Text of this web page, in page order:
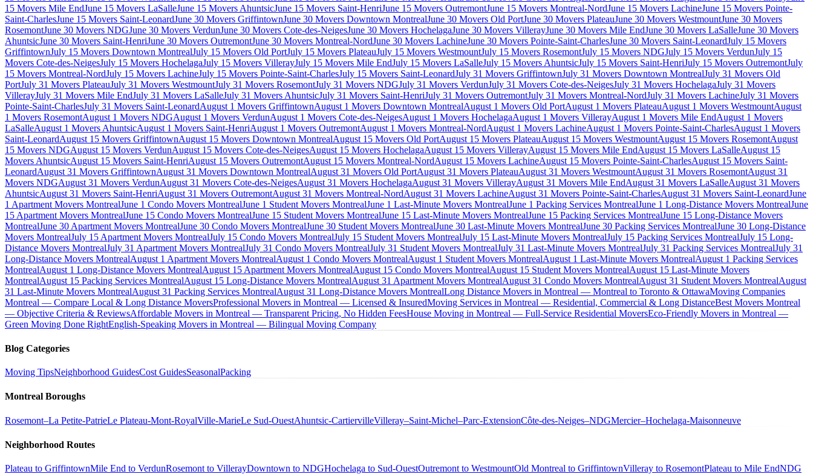
15 Movers Mile EndJune 15 Movers LaSalleJune 15 Movers AhuntsicJune 15 Movers Saint-HenriJune 15 Movers OutremontJune 15 Movers Montreal-NordJune 15 Movers LachineJune 15 Movers Pointe-
Saint-CharlesJune 15 Movers Saint-LeonardJune 30 Movers GriffintownJune 30 Movers Downtown MontrealJune 30 Movers Old PortJune 30 Movers PlateauJune 30 Movers WestmountJune 30 Movers
RosemontJune 30 Movers NDGJune 30 Movers VerdunJune 30 Movers Cote-des-NeigesJune 30 Movers HochelagaJune 30 Movers VillerayJune 30 Movers Mile EndJune 30 Movers LaSalleJune 30 Movers
AhuntsicJune 30 Movers Saint-HenriJune 30 Movers OutremontJune 30 Movers Montreal-NordJune 30 Movers LachineJune 30 Movers Pointe-Saint-CharlesJune 30 Movers Saint-LeonardJuly 15 Movers
GriffintownJuly 15 Movers Downtown MontrealJuly 15 Movers Old PortJuly 15 Movers PlateauJuly 15 Movers WestmountJuly 15 Movers RosemontJuly 15 Movers NDGJuly 15 Movers VerdunJuly 15
Movers Cote-des-NeigesJuly 15 Movers HochelagaJuly 15 Movers VillerayJuly 15 Movers Mile EndJuly 15 Movers LaSalleJuly 15 Movers AhuntsicJuly 15 Movers Saint-HenriJuly 15 Movers OutremontJuly
15 Movers Montreal-NordJuly 15 Movers LachineJuly 15 Movers Pointe-Saint-CharlesJuly 15 Movers Saint-LeonardJuly 31 Movers GriffintownJuly 31 Movers Downtown MontrealJuly 31 Movers Old
PortJuly 31 Movers PlateauJuly 31 Movers WestmountJuly 31 Movers RosemontJuly 31 Movers NDGJuly 31 Movers VerdunJuly 31 Movers Cote-des-NeigesJuly 31 Movers HochelagaJuly 31 Movers
VillerayJuly 31 Movers Mile EndJuly 31 Movers LaSalleJuly 31 Movers AhuntsicJuly 31 Movers Saint-HenriJuly 31 Movers OutremontJuly 31 Movers Montreal-NordJuly 31 Movers LachineJuly 31 Movers
Pointe-Saint-CharlesJuly 31 Movers Saint-LeonardAugust 1 Movers GriffintownAugust 1 Movers Downtown MontrealAugust 1 Movers Old PortAugust 1 Movers PlateauAugust 1 Movers WestmountAugust
1 Movers RosemontAugust 1 Movers NDGAugust 1 Movers VerdunAugust 1 Movers Cote-des-NeigesAugust 1 Movers HochelagaAugust 1 Movers VillerayAugust 1 Movers Mile EndAugust 1 Movers
LaSalleAugust 1 Movers AhuntsicAugust 1 Movers Saint-HenriAugust 1 Movers OutremontAugust 1 Movers Montreal-NordAugust 1 Movers LachineAugust 1 Movers Pointe-Saint-CharlesAugust 1 Movers
Saint-LeonardAugust 15 Movers GriffintownAugust 15 Movers Downtown MontrealAugust 15 Movers Old PortAugust 15 Movers PlateauAugust 15 Movers WestmountAugust 15 Movers RosemontAugust
15 Movers NDGAugust 15 Movers VerdunAugust 15 Movers Cote-des-NeigesAugust 15 Movers HochelagaAugust 15 Movers VillerayAugust 15 Movers Mile EndAugust 15 Movers LaSalleAugust 15
Movers AhuntsicAugust 15 Movers Saint-HenriAugust 15 Movers OutremontAugust 15 Movers Montreal-NordAugust 15 Movers LachineAugust 15 Movers Pointe-Saint-CharlesAugust 15 Movers Saint-
LeonardAugust 31 Movers GriffintownAugust 31 Movers Downtown MontrealAugust 31 Movers Old PortAugust 31 Movers PlateauAugust 31 Movers WestmountAugust 31 Movers RosemontAugust 31
Movers NDGAugust 31 Movers VerdunAugust 31 Movers Cote-des-NeigesAugust 31 Movers HochelagaAugust 31 Movers VillerayAugust 31 Movers Mile EndAugust 31 Movers LaSalleAugust 31 Movers
AhuntsicAugust 31 Movers Saint-HenriAugust 31 Movers OutremontAugust 31 Movers Montreal-NordAugust 31 Movers LachineAugust 31 Movers Pointe-Saint-CharlesAugust 31 Movers Saint-LeonardJune
1 Apartment Movers MontrealJune 1 Condo Movers MontrealJune 1 Student Movers MontrealJune 1 Last-Minute Movers MontrealJune 1 Packing Services MontrealJune 1 Long-Distance Movers MontrealJune
15 Apartment Movers MontrealJune 15 Condo Movers MontrealJune 15 Student Movers MontrealJune 15 Last-Minute Movers MontrealJune 15 Packing Services MontrealJune 15 Long-Distance Movers
MontrealJune 30 Apartment Movers MontrealJune 30 Condo Movers MontrealJune 30 Student Movers MontrealJune 30 Last-Minute Movers MontrealJune 30 Packing Services MontrealJune 30 Long-Distance
Movers MontrealJuly 15 Apartment Movers MontrealJuly 15 Condo Movers MontrealJuly 15 Student Movers MontrealJuly 15 Last-Minute Movers MontrealJuly 15 Packing Services MontrealJuly 15 Long-
Distance Movers MontrealJuly 31 Apartment Movers MontrealJuly 31 Condo Movers MontrealJuly 31 Student Movers MontrealJuly 31 Last-Minute Movers MontrealJuly 31 Packing Services MontrealJuly 31
Long-Distance Movers MontrealAugust 1 Apartment Movers MontrealAugust 1 Condo Movers MontrealAugust 1 Student Movers MontrealAugust 1 Last-Minute Movers MontrealAugust 1 Packing Services
MontrealAugust 1 Long-Distance Movers MontrealAugust 15 Apartment Movers MontrealAugust 15 Condo Movers MontrealAugust 15 Student Movers MontrealAugust 15 Last-Minute Movers
MontrealAugust 15 Packing Services MontrealAugust 15 Long-Distance Movers MontrealAugust 31 Apartment Movers MontrealAugust 31 Condo Movers MontrealAugust 31 Student Movers MontrealAugust
31 Last-Minute Movers MontrealAugust 31 Packing Services MontrealAugust 31 Long-Distance Movers MontrealLong Distance Movers in Montreal — Montreal to Toronto & OttawaMoving Companies
Montreal — Compare Local & Long Distance MoversProfessional Movers in Montreal — Licensed & InsuredMoving Services in Montreal — Residential, Commercial & Long DistanceBest Movers Montreal
— Objective Criteria & ReviewsAffordable Movers in Montreal — Transparent Pricing, No Hidden FeesHouse Moving in Montreal — Full-Service Residential MoversEco-Friendly Movers in Montreal —
Green Moving Done RightEnglish-Speaking Movers in Montreal — Bilingual Moving Company
Blog Categories
Moving TipsNeighborhood GuidesCost GuidesSeasonalPacking
Montreal Boroughs
Rosemont–La Petite-PatrieLe Plateau-Mont-RoyalVille-MarieLe Sud-OuestAhuntsic-CartiervilleVilleray–Saint-Michel–Parc-ExtensionCôte-des-Neiges–NDGMercier–Hochelaga-Maisonneuve
Neighborhood Routes
Plateau to GriffintownMile End to VerdunRosemont to VillerayDowntown to NDGHochelaga to Sud-OuestOutremont to WestmountOld Montreal to GriffintownVilleray to RosemontPlateau to Mile EndNDG